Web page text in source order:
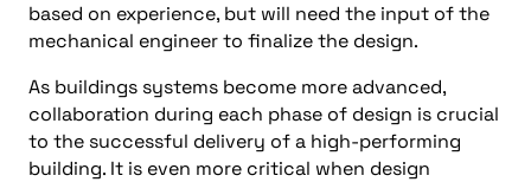
based on experience, but will need the input of the
mechanical engineer to finalize the design.
As buildings systems become more advanced,
collaboration during each phase of design is crucial
to the successful delivery of a high-performing
building. It is even more critical when design